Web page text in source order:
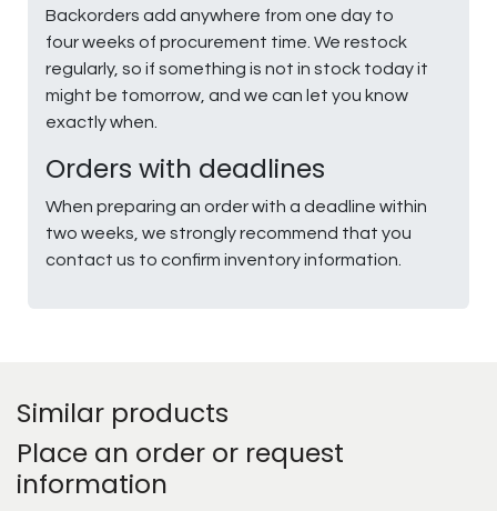
Backorders add anywhere from one day to
four weeks of procurement time. We restock
regularly, so if something is not in stock today it
might be tomorrow, and we can let you know
exactly when.
Orders with deadlines
When preparing an order with a deadline within
two weeks, we strongly recommend that you
contact us to confirm inventory information.
Similar products
Place an order or request
information